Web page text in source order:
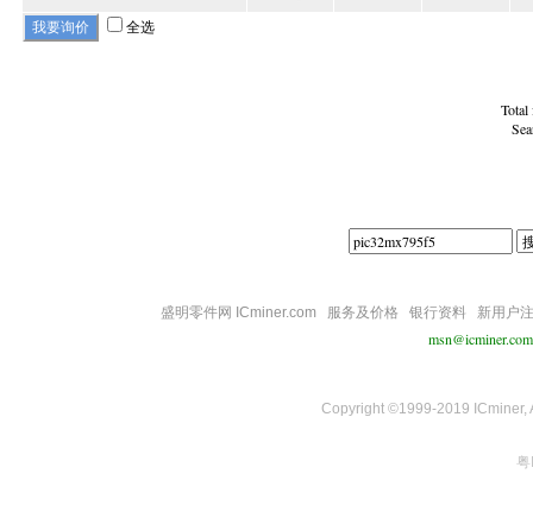
全选
Total
盛明零件网 ICminer.com 服务及价格 银行资料 新用户
msn@icminer.com
Copyright ©1999-2019 ICminer,